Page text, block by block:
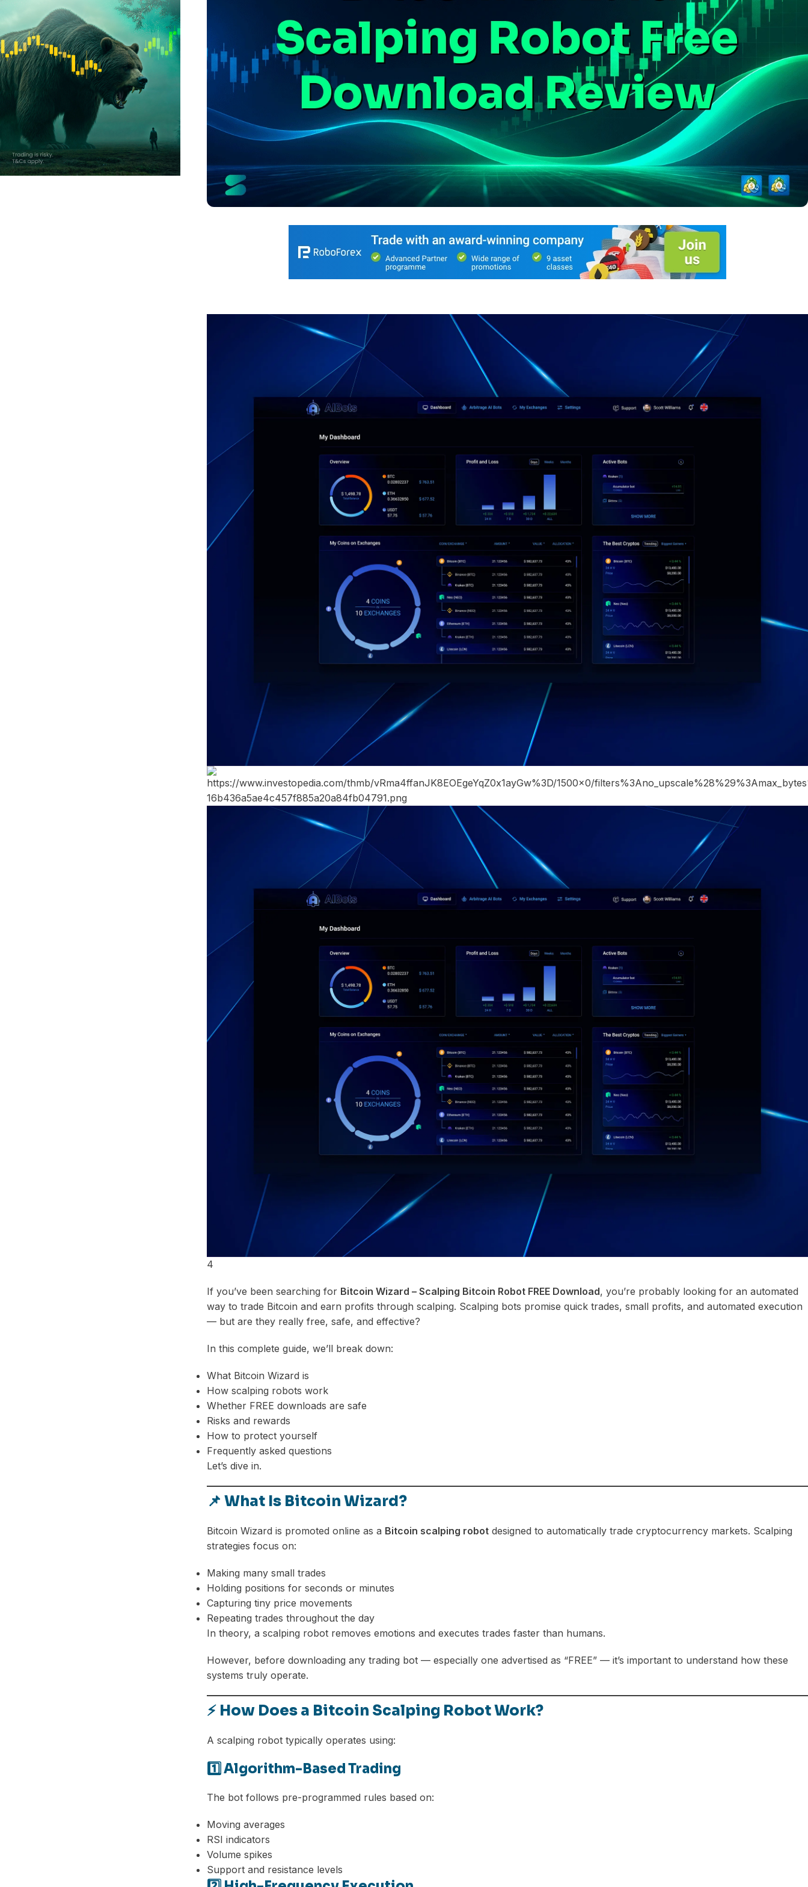
4
If you’ve been searching for Bitcoin Wizard – Scalping Bitcoin Robot FREE Download, you’re probably looking for an automated
way to trade Bitcoin and earn profits through scalping. Scalping bots promise quick trades, small profits, and automated execution
— but are they really free, safe, and effective?
In this complete guide, we’ll break down:
What Bitcoin Wizard is
How scalping robots work
Whether FREE downloads are safe
Risks and rewards
How to protect yourself
Frequently asked questions
Let’s dive in.
📌 What Is Bitcoin Wizard?
Bitcoin Wizard is promoted online as a Bitcoin scalping robotdesigned to automatically trade cryptocurrency markets. Scalping
strategies focus on:
Making many small trades
Holding positions for seconds or minutes
Capturing tiny price movements
Repeating trades throughout the day
In theory, a scalping robot removes emotions and executes trades faster than humans.
However, before downloading any trading bot — especially one advertised as “FREE” — it’s important to understand how these
systems truly operate.
⚡ How Does a Bitcoin Scalping Robot Work?
A scalping robot typically operates using:
1️⃣ Algorithm-Based Trading
The bot follows pre-programmed rules based on:
Moving averages
RSI indicators
Volume spikes
Support and resistance levels